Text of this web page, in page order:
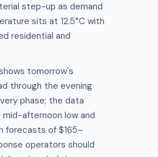
step-up as demand
sits at 12.5°C with
residential and
tomorrow's
through the evening
phase; the data
afternoon low and
forecasts of $165–
operators should